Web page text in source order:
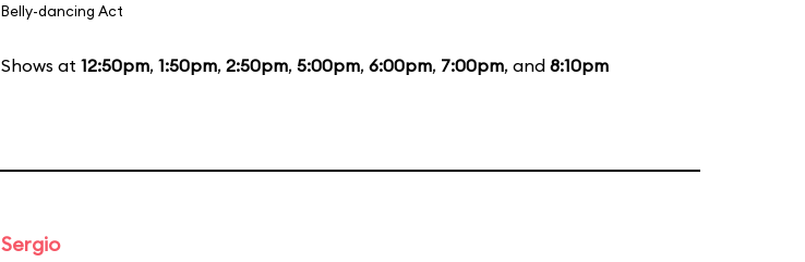
Belly-dancing Act
Shows at 12:50pm, 1:50pm, 2:50pm, 5:00pm, 6:00pm, 7:00pm, and 8:10pm
Sergio